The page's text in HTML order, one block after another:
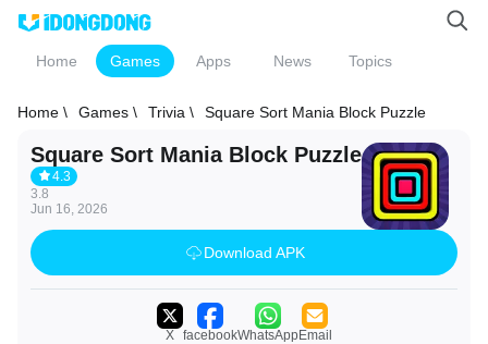
Home Games Apps News Topics
Home \ Games \ Trivia \ Square Sort Mania Block Puzzle
Square Sort Mania Block Puzzle
4.3
3.8
Jun 16, 2026
Download APK
X facebookWhatsAppEmail